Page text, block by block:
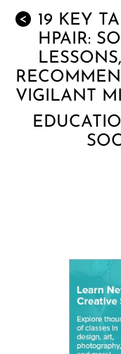
<
19 KEY
HPAIR:
VIGILANT